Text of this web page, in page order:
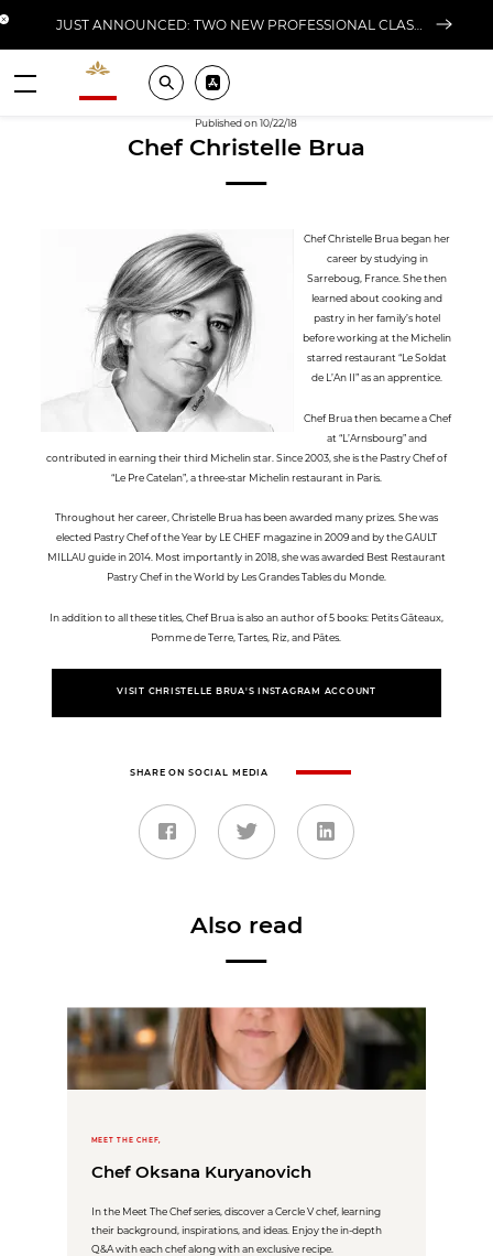
banner JUST ANNOUNCED: TWO NEW PROFESSIONAL CLASSES AT L'ÉCOLE FOR FALL 2026
Valrhona - Imaginons le meilleur du chocolat
Search Pros ? Download our app
Published on 10/22/18
Chef Christelle Brua
Chef Christelle Brua began her
career by studying in
Sarreboug, France. She then
learned about cooking and
pastry in her family’s hotel
before working at the Michelin
starred restaurant “Le Soldat
de L’An II” as an apprentice.
Chef Brua then became a Chef
at “L’Arnsbourg” and
contributed in earning their third Michelin star. Since 2003, she is the Pastry Chef of
“Le Pre Catelan”, a three-star Michelin restaurant in Paris.
Throughout her career, Christelle Brua has been awarded many prizes. She was
elected Pastry Chef of the Year by LE CHEF magazine in 2009 and by the GAULT
MILLAU guide in 2014. Most importantly in 2018, she was awarded Best Restaurant
Pastry Chef in the World by Les Grandes Tables du Monde.
In addition to all these titles, Chef Brua is also an author of 5 books: Petits Gâteaux,
Pomme de Terre, Tartes, Riz, and Pâtes.
VISIT CHRISTELLE BRUA'S INSTAGRAM ACCOUNT
SHARE ON SOCIAL MEDIA
Also read
MEET THE CHEF,
Chef Oksana Kuryanovich
In the Meet The Chef series, discover a Cercle V chef, learning
their background, inspirations, and ideas. Enjoy the in-depth
Q&A with each chef along with an exclusive recipe.